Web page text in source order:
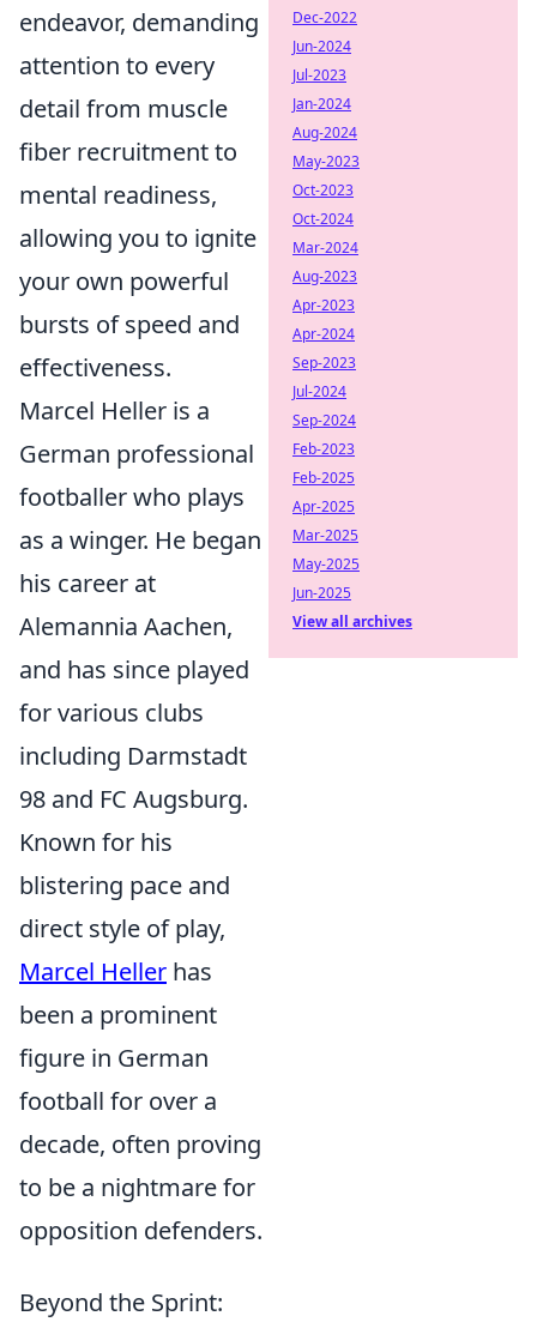
endeavor, demanding
attention to every
detail from muscle
fiber recruitment to
mental readiness,
allowing you to ignite
your own powerful
bursts of speed and
effectiveness.
Marcel Heller is a
German professional
footballer who plays
as a winger. He began
his career at
Alemannia Aachen,
and has since played
for various clubs
including Darmstadt
98 and FC Augsburg.
Known for his
blistering pace and
direct style of play,
Marcel Heller has
been a prominent
figure in German
football for over a
decade, often proving
to be a nightmare for
opposition defenders.
Beyond the Sprint:
Dec-2022
Jun-2024
Jul-2023
Jan-2024
Aug-2024
May-2023
Oct-2023
Oct-2024
Mar-2024
Aug-2023
Apr-2023
Apr-2024
Sep-2023
Jul-2024
Sep-2024
Feb-2023
Feb-2025
Apr-2025
Mar-2025
May-2025
Jun-2025
View all archives